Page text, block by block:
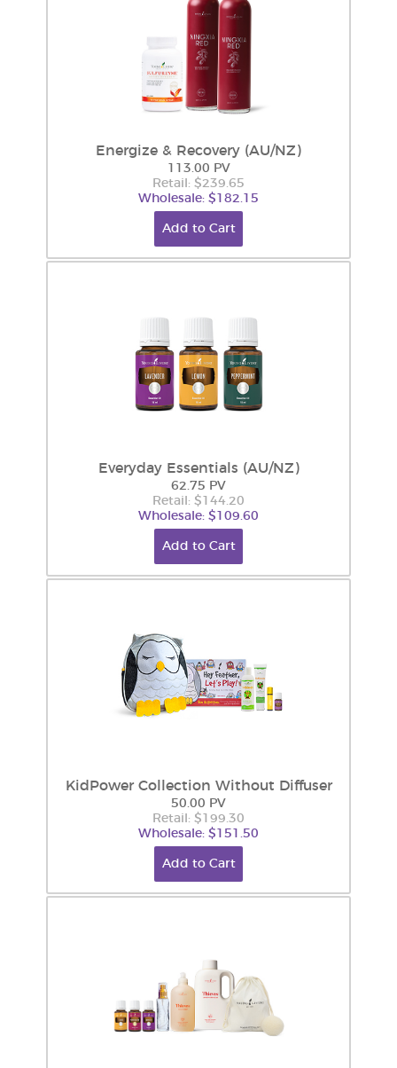
Energize & Recovery (AU/NZ)
113.00 PV
Retail: $239.65
Wholesale: $182.15
Add to Cart
Everyday Essentials (AU/NZ)
62.75 PV
Retail: $144.20
Wholesale: $109.60
Add to Cart
KidPower Collection Without Diffuser
50.00 PV
Retail: $199.30
Wholesale: $151.50
Add to Cart